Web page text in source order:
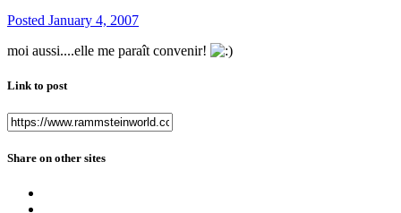
Posted January 4, 2007
moi aussi....elle me paraît convenir!
Link to post
Share on other sites